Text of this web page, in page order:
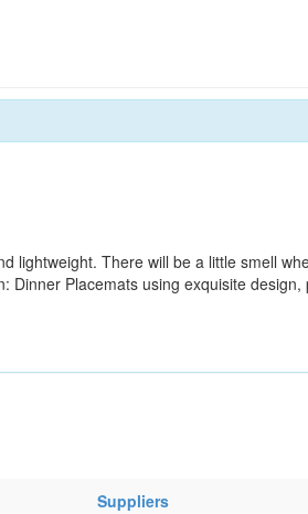
lightweight. There will be a little smell
Dinner Placemats using exquisite design,
Suppliers